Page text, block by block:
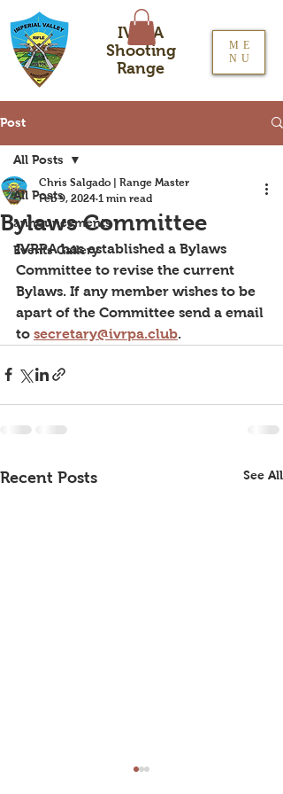
IVRPA
Shooting
Range
ME
NU
Post
All Posts
announcements
Events Gallery
All Posts
Bylaws Committee
Chris Salgado | Range Master
Feb 9, 2024 1 min read
IVRPA has established a Bylaws
Committee to revise the current
Bylaws. If any member wishes to be
apart of the Committee send a email
to secretary@ivrpa.club.
Recent Posts See All